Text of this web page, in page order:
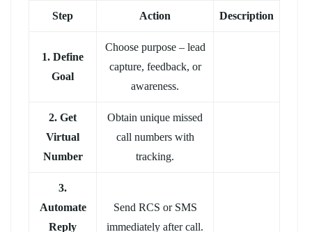
Step Action Description
1. Define
Goal
Choose purpose – lead
capture, feedback, or
awareness.
2. Get
Virtual
Number
Obtain unique missed
call numbers with
tracking.
3.
Automate
Reply
Send RCS or SMS
immediately after call.